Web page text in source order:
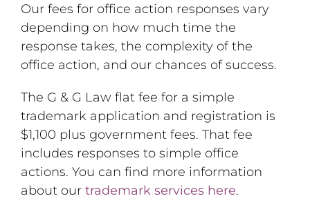
Our fees for office action responses vary
depending on how much time the
response takes, the complexity of the
office action, and our chances of success.
The G & G Law flat fee for a simple
trademark application and registration is
$1,100 plus government fees. That fee
includes responses to simple office
actions. You can find more information
about our trademark services here.